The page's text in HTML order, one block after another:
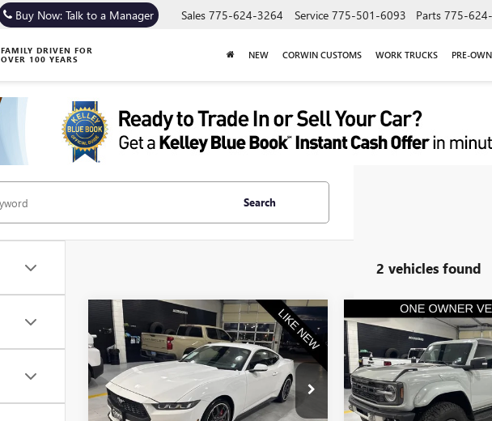
FAMILY DRIVEN FOR
OVER 100 YEARS
Buy Now: Talk to a Manager Sales 775-624-3264 Service 775-501-6093 Parts 775-
NEW CORWIN CUSTOMS WORK TRUCKS PRE-
Search
2 vehicles found
USED 2024FORD
MUSTANGECOBOOST
PREMIUM FASTBACK
VIN:1FA6P8TH5R5109078
Model:P8T
$32,845
SALE PRICE
Compare Vehicle
USED 2024FORD
RAPTOR
Special Offer
Price Drop
VIN:1FMEE0RRXRLA39646
Model:E0R
SALE
Compare Vehicle